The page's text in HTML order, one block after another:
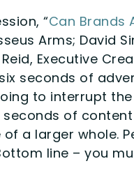
“Can Brands
Arms; David
Executive
seconds of
to interrupt
seconds of
of a larger whole.
line – you